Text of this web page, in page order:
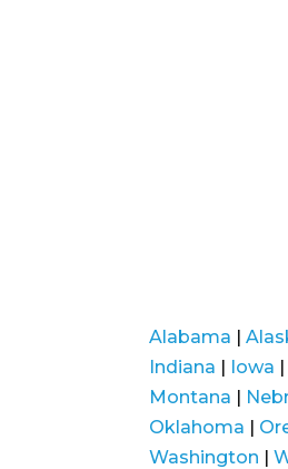
Alabama |
Indiana | Iowa |
Montana |
Oklahoma |
Washington |